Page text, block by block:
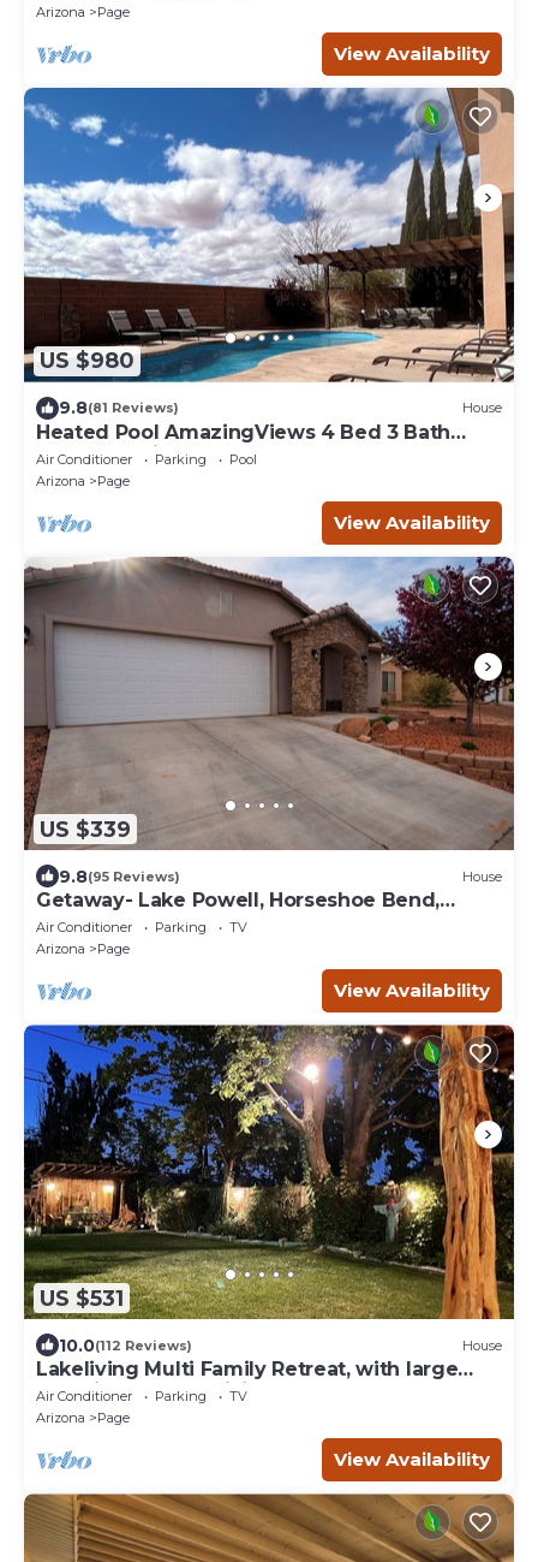
Arizona
Page
View Availability
US $980
9.8(81 Reviews) House
Heated Pool AmazingViews 4 Bed 3 Bath
Great Location Horseshoe Bend
Air Conditioner Parking
Pool
Arizona
Page
View Availability
US $339
9.8(95 Reviews) House
Getaway- Lake Powell, Horseshoe Bend,
Antelope Canyon
Air Conditioner Parking
TV
Arizona
Page
View Availability
US $531
10.0(112 Reviews) House
Lakeliving Multi Family Retreat, with large
beautiful outdoor living space
Air Conditioner Parking
TV
Arizona
Page
View Availability